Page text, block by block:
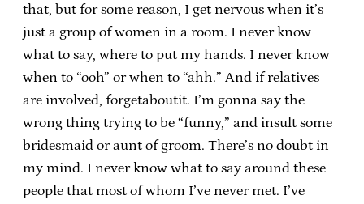
that, but for some reason, I get nervous when it’s
just a group of women in a room. I never know
what to say, where to put my hands. I never know
when to “ooh” or when to “ahh.” And if relatives
are involved, forgetaboutit. I’m gonna say the
wrong thing trying to be “funny,” and insult some
bridesmaid or aunt of groom. There’s no doubt in
my mind. I never know what to say around these
people that most of whom I’ve never met. I’ve